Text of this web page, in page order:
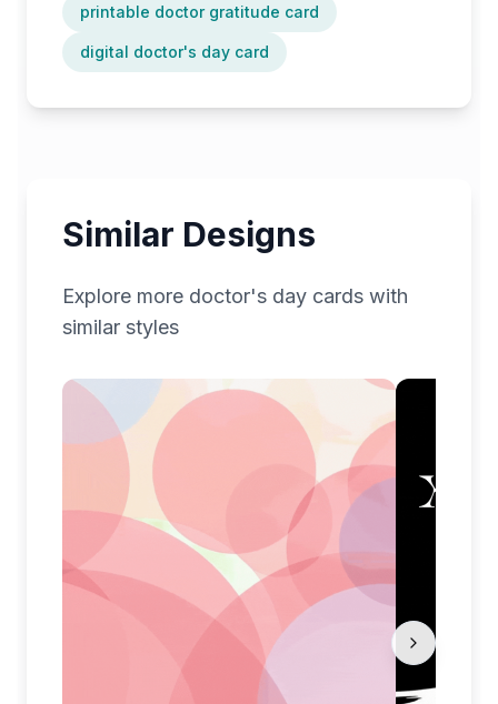
printable doctor gratitude card
digital doctor's day card
Similar Designs
Explore more doctor's day cards with
similar styles